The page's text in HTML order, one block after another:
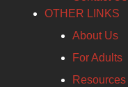
OTHER LINKS
About Us
For Adults
Resources